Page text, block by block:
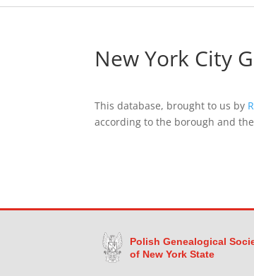
New York City
This database, brought to us by
according to the borough and
Polish Genealogical
of New York State